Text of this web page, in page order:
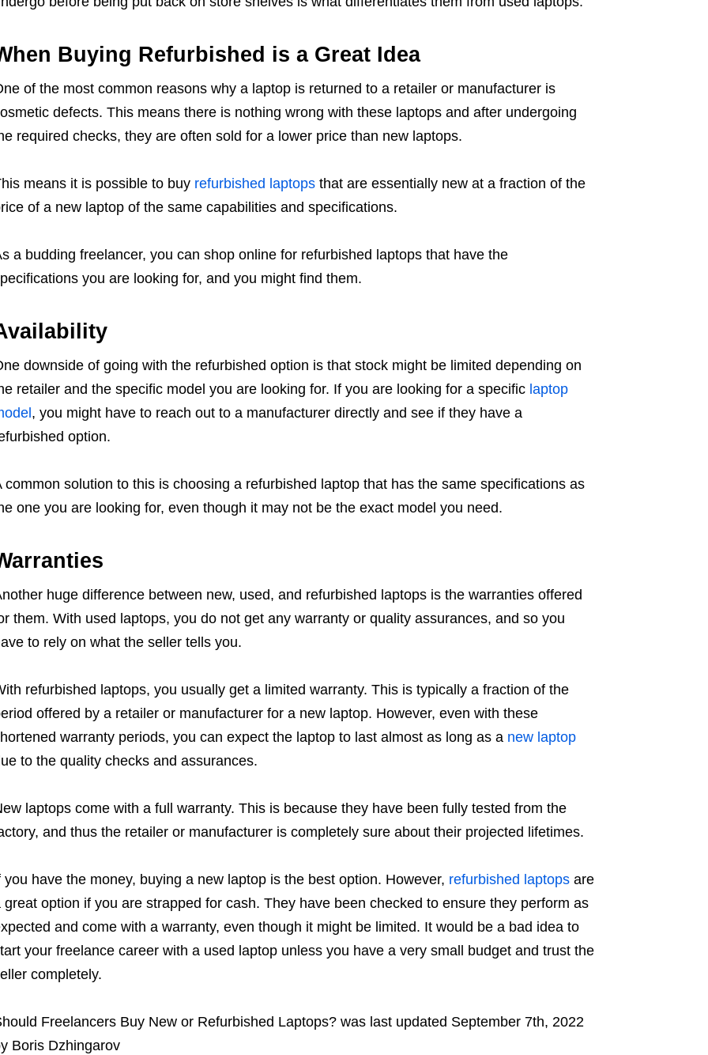
Buying Refurbished is a Great Idea
of the most common reasons why a laptop is returned to a retailer or manufacturer is
defects. This means there is nothing wrong with these laptops and after undergoing
required checks, they are often sold for a lower price than new laptops.
means it is possible to buy refurbished laptopsthat are essentially new at a fraction of the
of a new laptop of the same capabilities and specifications.
a budding freelancer, you can shop online for refurbished laptops that have the
you are looking for, and you might find them.
downside of going with the refurbished option is that stock might be limited depending on
retailer and the specific model you are looking for. If you are looking for a specific laptop
, you might have to reach out to a manufacturer directly and see if they have a
option.
common solution to this is choosing a refurbished laptop that has the same specifications as
one you are looking for, even though it may not be the exact model you need.
huge difference between new, used, and refurbished laptops is the warranties offered
them. With used laptops, you do not get any warranty or quality assurances, and so you
to rely on what the seller tells you.
refurbished laptops, you usually get a limited warranty. This is typically a fraction of the
offered by a retailer or manufacturer for a new laptop. However, even with these
warranty periods, you can expect the laptop to last almost as long as a new laptop
to the quality checks and assurances.
laptops come with a full warranty. This is because they have been fully tested from the
and thus the retailer or manufacturer is completely sure about their projected lifetimes.
you have the money, buying a new laptop is the best option. However, refurbished laptops are
great option if you are strapped for cash. They have been checked to ensure they perform as
and come with a warranty, even though it might be limited. It would be a bad idea to
your freelance career with a used laptop unless you have a very small budget and trust the
completely.
Freelancers Buy New or Refurbished Laptops?was last updated September 7th, 2022
Boris Dzhingarov